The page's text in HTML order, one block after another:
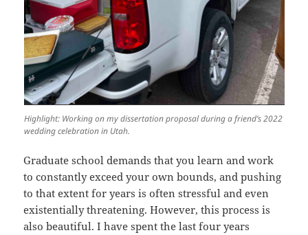
Highlight: Working on my dissertation proposal during a friend’s 2022
wedding celebration in Utah.
Graduate school demands that you learn and work
to constantly exceed your own bounds, and pushing
to that extent for years is often stressful and even
existentially threatening. However, this process is
also beautiful. I have spent the last four years